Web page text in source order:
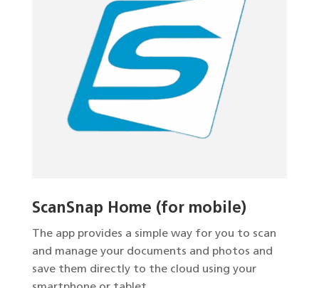
ScanSnap Home (for mobile)
The app provides a simple way for you to scan
and manage your documents and photos and
save them directly to the cloud using your